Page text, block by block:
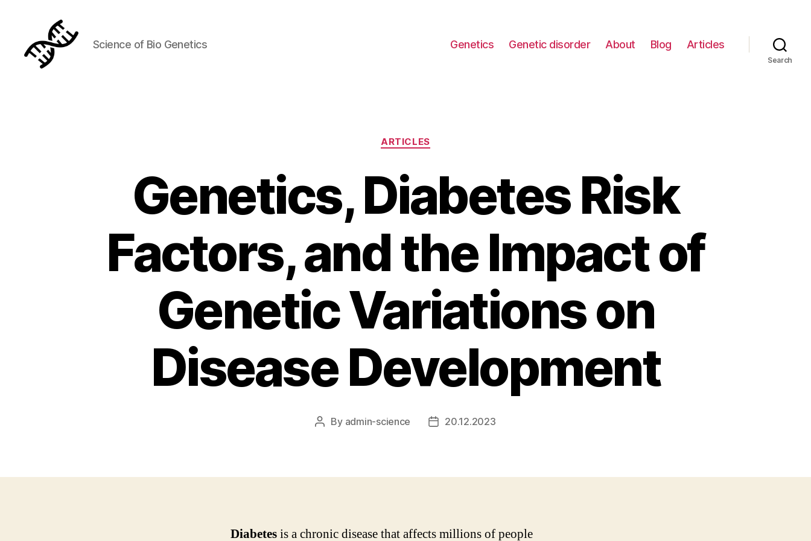
Science of Bio Genetics Genetics Genetic disorder About Blog Articles
Search
Categories
ARTICLES
Genetics, Diabetes Risk
Factors, and the Impact of
Genetic Variations on
Disease Development
Post
By admin-science
Post20.12.2023
Diabetesis a chronic disease that affects millions of people